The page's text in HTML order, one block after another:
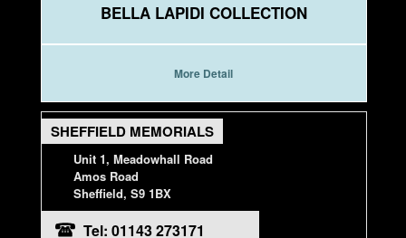
BELLA LAPIDI COLLECTION
More Detail
SHEFFIELD MEMORIALS
Unit 1, Meadowhall Road
Amos Road
Sheffield, S9 1BX
Tel: 01143 273171